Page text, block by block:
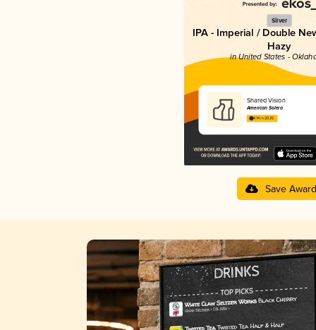
Silver
IPA - Imperial / Double
Hazy
in United States -
Shared Vision
American Solera
4.14 in 2025
Save Award